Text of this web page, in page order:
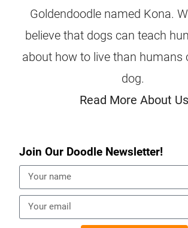
Goldendoodle named Kona.
believe that dogs can teach
about how to live than humans
dog.
Read More About Us
Join Our Doodle Newsletter!